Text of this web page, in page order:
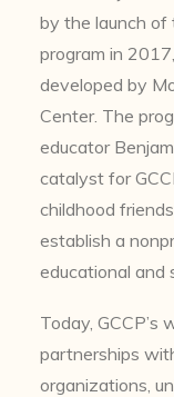
by the launch of
program in
developed by
Center. The
educator
catalyst for
childhood
establish a
educational and
Today,
partnerships
organizations,